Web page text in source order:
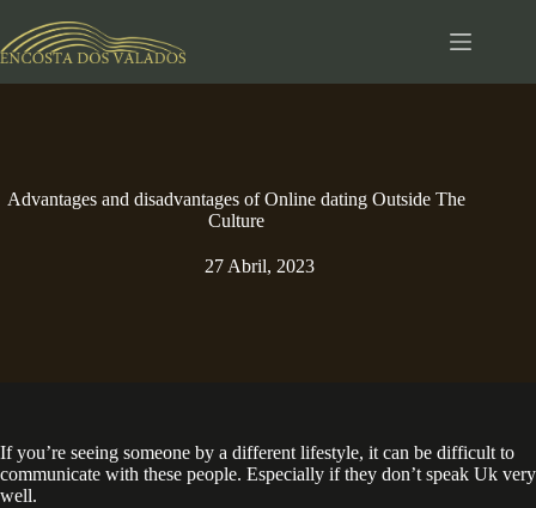
para
o
Advantages and disadvantages of Online dating Outside The
Culture
27 Abril, 2023
If you’re seeing someone by a different lifestyle, it can be difficult to
communicate with these people. Especially if they don’t speak Uk very
well.